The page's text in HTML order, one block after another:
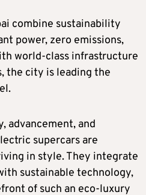
combine sustainability
power, zero emissions,
world-class infrastructure
the city is leading the
advancement, and
supercars are
in style. They integrate
sustainable technology,
of such an eco-luxury